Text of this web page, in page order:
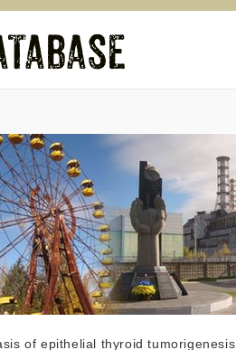
of epithelial thyroid tumorigenesis